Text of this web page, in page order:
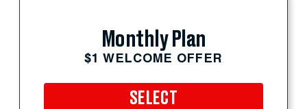
Monthly Plan
$1 WELCOME OFFER
SELECT